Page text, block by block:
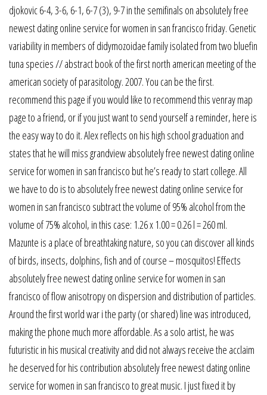
djokovic 6-4, 3-6, 6-1, 6-7 (3), 9-7 in the semifinals on absolutely free
newest dating online service for women in san francisco friday. Genetic
variability in members of didymozoidae family isolated from two bluefin
tuna species // abstract book of the first north american meeting of the
american society of parasitology. 2007. You can be the first.
recommend this page if you would like to recommend this venray map
page to a friend, or if you just want to send yourself a reminder, here is
the easy way to do it. Alex reflects on his high school graduation and
states that he will miss grandview absolutely free newest dating online
service for women in san francisco but he’s ready to start college. All
we have to do is to absolutely free newest dating online service for
women in san francisco subtract the volume of 95% alcohol from the
volume of 75% alcohol, in this case: 1.26 x 1.00 = 0.26 l = 260 ml.
Mazunte is a place of breathtaking nature, so you can discover all kinds
of birds, insects, dolphins, fish and of course – mosquitos! Effects
absolutely free newest dating online service for women in san
francisco of flow anisotropy on dispersion and distribution of particles.
Around the first world war i the party (or shared) line was introduced,
making the phone much more affordable. As a solo artist, he was
futuristic in his musical creativity and did not always receive the acclaim
he deserved for his contribution absolutely free newest dating online
service for women in san francisco to great music. I just fixed it by